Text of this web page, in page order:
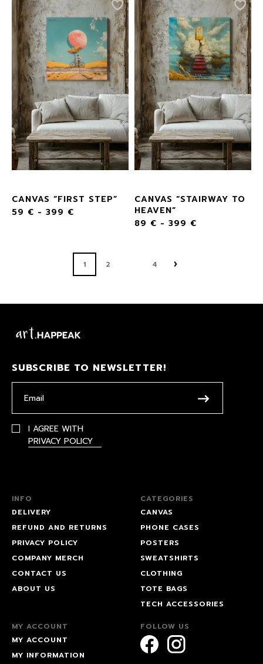
CANVAS “FIRST STEP”
59 € - 399 €
CANVAS “STAIRWAY TO
HEAVEN”
89 € - 399 €
1 2 4
SUBSCRIBE TO NEWSLETTER!
I AGREE WITH
PRIVACY POLICY
INFO
DELIVERY
REFUND AND RETURNS
PRIVACY POLICY
COMPANY MERCH
CONTACT US
ABOUT US
CATEGORIES
CANVAS
PHONE CASES
POSTERS
SWEATSHIRTS
CLOTHING
TOTE BAGS
TECH ACCESSORIES
MY ACCOUNT
MY ACCOUNT
MY INFORMATION
FOLLOW US